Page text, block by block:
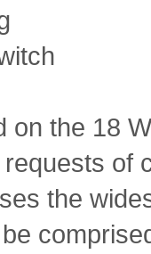
on the 18
of
the